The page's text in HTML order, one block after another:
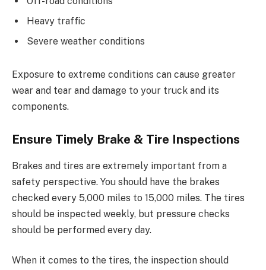
Heavy traffic
Severe weather conditions
Exposure to extreme conditions can cause greater
wear and tear and damage to your truck and its
components.
Ensure Timely Brake & Tire Inspections
Brakes and tires are extremely important from a
safety perspective. You should have the brakes
checked every 5,000 miles to 15,000 miles. The tires
should be inspected weekly, but pressure checks
should be performed every day.
When it comes to the tires, the inspection should